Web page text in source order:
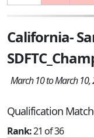
California-
March 10 to March 10,
Qualification
Rank:21 of 36